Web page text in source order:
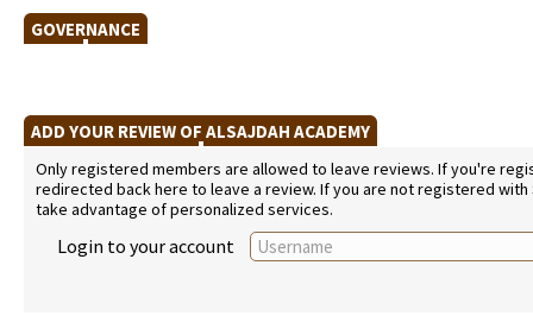
GOVERNANCE
ADD YOUR REVIEW OF ALSAJDAH ACADEMY
Only registered members are allowed to leave reviews. If you're
redirected back here to leave a review. If you are not registered
take advantage of personalized services.
Login to your account